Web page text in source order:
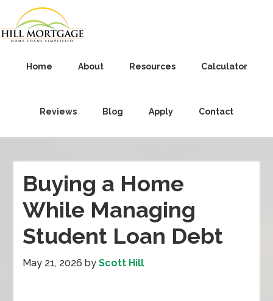
Home About Resources Calculator
Reviews Blog Apply Contact
Buying a Home
While Managing
Student Loan Debt
May 21, 2026 byScott Hill